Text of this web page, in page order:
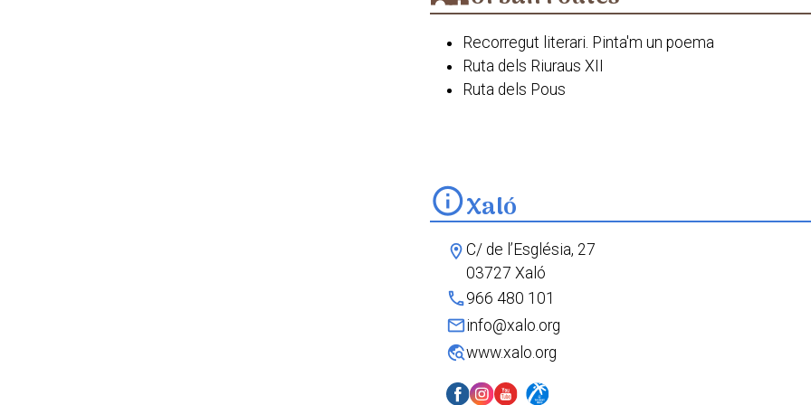
Recorregut literari. Pinta'm un poema
Ruta dels Riuraus XII
Ruta dels Pous
infoXaló
location_onC/ de l’Església, 27
03727 Xaló
phone966 480 101
mailinfo@xalo.org
travel_explorewww.xalo.org